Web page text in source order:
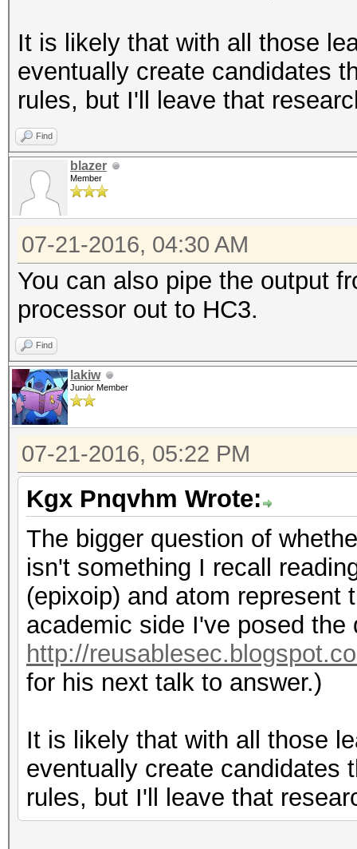
It is likely that with all those
eventually create candidates
rules, but I'll leave that
Find
blazer
Member
07-21-2016, 04:30 AM
You can also pipe the output
processor out to HC3.
Find
lakiw
Junior Member
07-21-2016, 05:22 PM
Kgx Pnqvhm Wrote:
The bigger question of
isn't something I recall
(epixoip) and atom represent
academic side I've posed
http://
for his next talk to answer.)
It is likely that with all those
eventually create candidates
rules, but I'll leave that